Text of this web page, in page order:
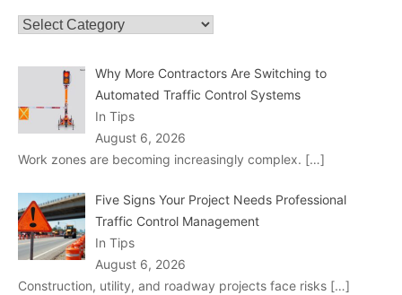
Categories
Why More Contractors Are Switching to
Automated Traffic Control Systems
In Tips
August 6, 2026
Work zones are becoming increasingly complex. […]
Five Signs Your Project Needs Professional
Traffic Control Management
In Tips
August 6, 2026
Construction, utility, and roadway projects face risks […]